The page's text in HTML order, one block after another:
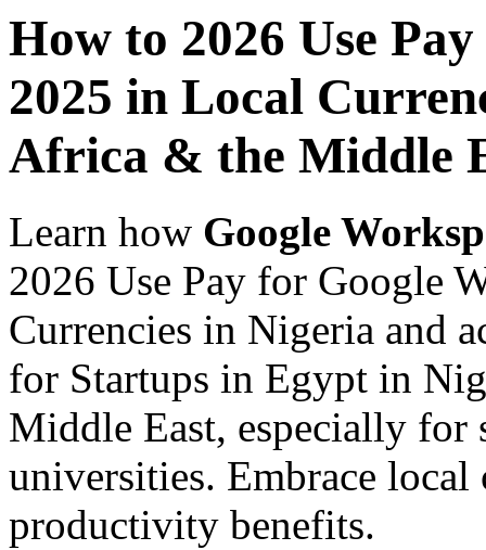
How to 2026 Use
2025 in Local
Africa & the Middle
Learn how Google
2026 Use Pay for Google
Currencies in Nigeria and
for Startups in Egypt in
Middle East, especially for
universities. Embrace
productivity benefits.